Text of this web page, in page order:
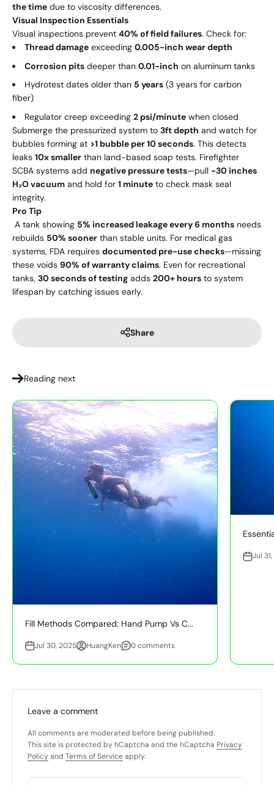
the time due to viscosity differences.
Visual Inspection Essentials
Visual inspections prevent 40% of field failures. Check for:
Thread damage exceeding 0.005-inch wear depth
Corrosion pits deeper than 0.01-inch on aluminum tanks
Hydrotest dates older than 5 years (3 years for carbon
fiber)
Regulator creep exceeding 2 psi/minute when closed
Submerge the pressurized system to 3ft depth and watch for
bubbles forming at >1 bubble per 10 seconds. This detects
leaks 10x smaller than land-based soap tests. Firefighter
SCBA systems add negative pressure tests—pull -30 inches
H₂O vacuum and hold for 1 minute to check mask seal
integrity.
Pro Tip
A tank showing 5% increased leakage every 6 months needs
rebuilds 50% sooner than stable units. For medical gas
systems, FDA requires documented pre-use checks—missing
these voids 90% of warranty claims. Even for recreational
tanks, 30 seconds of testing adds 200+ hours to system
lifespan by catching issues early.
Share
Reading next
Fill Methods Compared: Hand Pump Vs C...
Jul 30, 2025 HuangKen 0 comments
Jul
Leave a comment
All comments are moderated before being published.
This site is protected by hCaptcha and the hCaptcha Privacy
Policy and Terms of Serviceapply.